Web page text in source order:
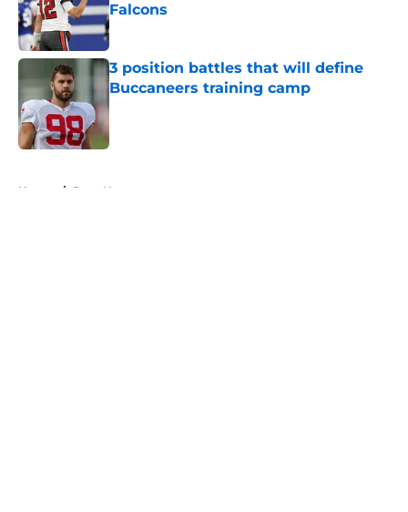
Falcons
Published by on Invalid Date
3 position battles that will define
Buccaneers training camp
Published by on Invalid Date
Home / Bucs News